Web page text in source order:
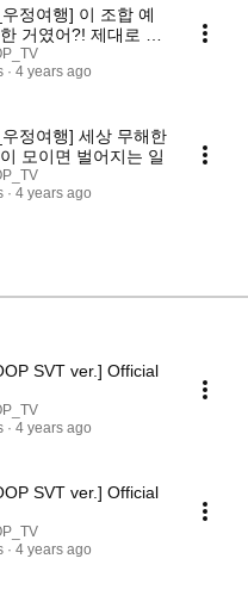
정여행] 이 조합 예
거였어?! 제대로 일
4 years ago
정여행] 세상 무해한
모이면 벌어지는 일
4 years ago
SVT ver.] Official
4 years ago
SVT ver.] Official
4 years ago